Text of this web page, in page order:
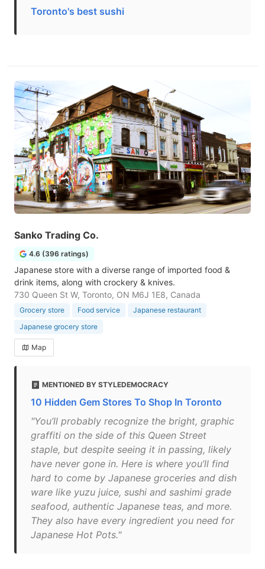
Toronto's best sushi
Sanko Trading Co.
4.6 (396 ratings)
Japanese store with a diverse range of imported food &
drink items, along with crockery & knives.
730 Queen St W, Toronto, ON M6J 1E8, Canada
Grocery store Food service
Japanese restaurant
Japanese grocery store
Map
MENTIONED BY STYLEDEMOCRACY
10 Hidden Gem Stores To Shop In Toronto
"You’ll probably recognize the bright, graphic
graffiti on the side of this Queen Street
staple, but despite seeing it in passing, likely
have never gone in. Here is where you’ll find
hard to come by Japanese groceries and dish
ware like yuzu juice, sushi and sashimi grade
seafood, authentic Japanese teas, and more.
They also have every ingredient you need for
Japanese Hot Pots."